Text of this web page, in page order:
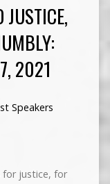
JUSTICE,
2021
Speakers
for justice, for